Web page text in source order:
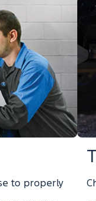
to properly